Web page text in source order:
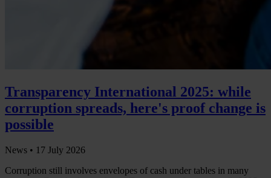
Transparency International 2025: while
corruption spreads, here's proof change is
possible
News • 17 July 2026
Corruption still involves envelopes of cash under tables in many